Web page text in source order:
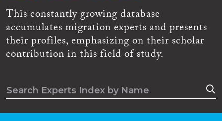
This constantly growing database
accumulates migration experts and presents
their profiles, emphasizing on their scholar
contribution in this field of study.